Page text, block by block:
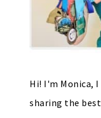
Hi! I'm Monica,
sharing the